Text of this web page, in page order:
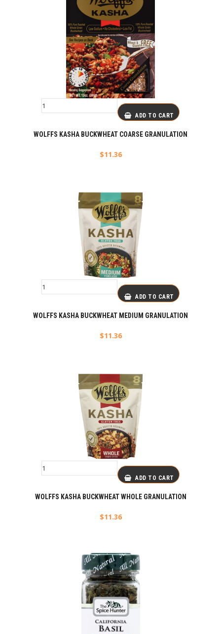
ADD TO CART
WOLFFS KASHA BUCKWHEAT COARSE GRANULATION
$11.36
ADD TO CART
WOLFFS KASHA BUCKWHEAT MEDIUM GRANULATION
$11.36
ADD TO CART
WOLFFS KASHA BUCKWHEAT WHOLE GRANULATION
$11.36